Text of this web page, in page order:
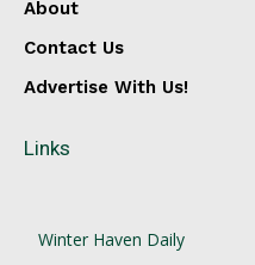
About
Contact Us
Advertise With Us!
Links
Winter Haven Daily